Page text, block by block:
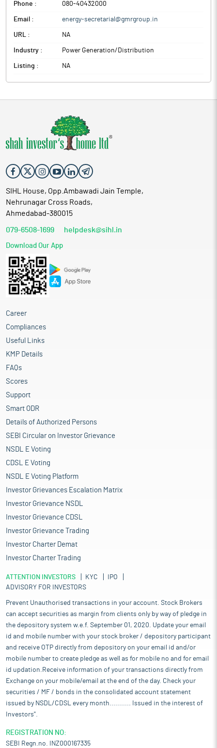
Phone : 080-40432000
Email : energy-secretarial@gmrgroup.in
URL : NA
Industry : Power Generation/Distribution
Listing : NA
SIHL House, Opp.Ambawadi Jain Temple,
Nehrunagar Cross Roads,
Ahmedabad-380015
079-6508-1699 helpdesk@sihl.in
Download Our App
Career
Compliances
Useful Links
KMP Details
FAQs
Scores
Support
Smart ODR
Details of Authorized Persons
SEBI Circular on Investor Grievance
NSDL E Voting
CDSL E Voting
NSDL E Voting Platform
Investor Grievances Escalation Matrix
Investor Grievance NSDL
Investor Grievance CDSL
Investor Grievance Trading
Investor Charter Demat
Investor Charter Trading
ATTENTION INVESTORS KYC
IPO
ADVISORY FOR INVESTORS
Prevent Unauthorised transactions in your account. Stock Brokers
can accept securities as margin from clients only by way of pledge in
the depository system w.e.f. September 01, 2020. Update your email
id and mobile number with your stock broker / depository participant
and receive OTP directly from depository on your email id and/or
mobile number to create pledge as well as for mobile no and for email
id updation.Receive information of your transactions directly from
Exchange on your mobile/email at the end of the day. Check your
securities / MF / bonds in the consolidated account statement
issued by NSDL/CDSL every month........... Issued in the interest of
Investors".
REGISTRATION NO:
SEBI Regn.no. INZ000167335